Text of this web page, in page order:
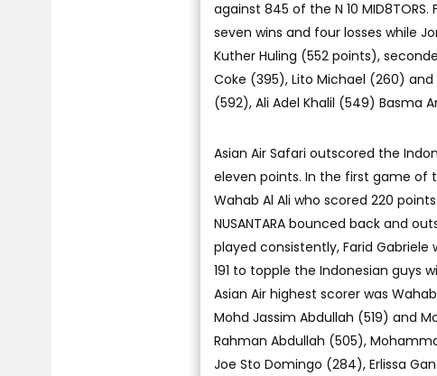
against 845 of the N 10
seven wins and four losses while
Kuther Huling (552 points),
Coke (395), Lito Michael (260) and
(592), Ali Adel Khalil (549) Basma
Asian Air Safari outscored the
eleven points. In the first game of
Wahab Al Ali who scored 220
NUSANTARA bounced back and
played consistently, Farid Gabriele
191 to topple the Indonesian guys
Asian Air highest scorer was
Mohd Jassim Abdullah (519) and
Rahman Abdullah (505),
Joe Sto Domingo (284), Erlissa